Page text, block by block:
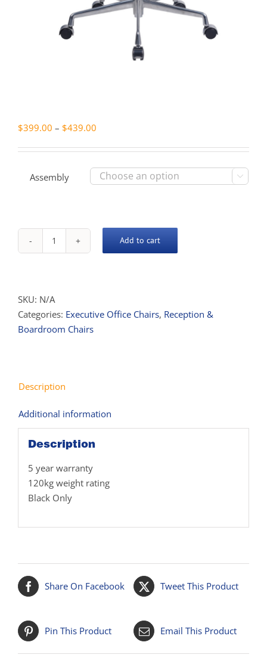
$399.00 – $439.00
through
$439.00
Assembly 
Parklane
Add to cart
SKU: N/A
Categories: Executive Office Chairs, Reception &
Boardroom Chairs
Description
Additional information
Description
5 year warranty
120kg weight rating
Black Only
Share On Facebook Tweet This Product
Pin This Product Email This Product